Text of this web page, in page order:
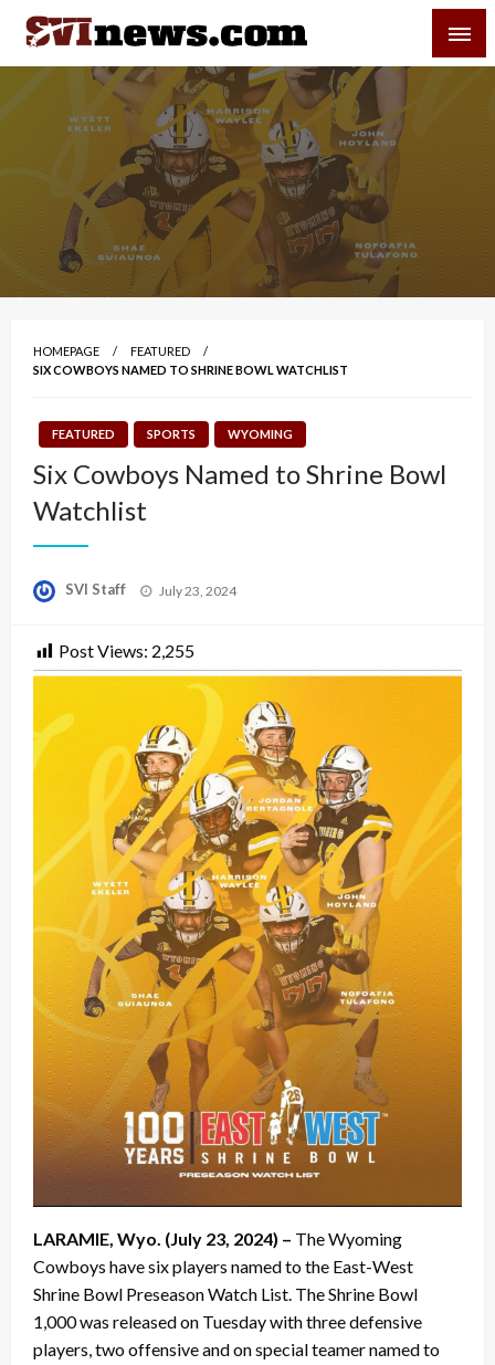
Skip
content
Your Source For Local and Regional News
HOMEPAGE
FEATURED
SIX COWBOYS NAMED TO SHRINE BOWL WATCHLIST
FEATURED SPORTS WYOMING
Six Cowboys Named to Shrine Bowl
Watchlist
SVI Staff
Posted
July 23, 2024
Post Views: 2,255
LARAMIE, Wyo. (July 23, 2024) – The Wyoming
Cowboys have six players named to the East-West
Shrine Bowl Preseason Watch List. The Shrine Bowl
1,000 was released on Tuesday with three defensive
players, two offensive and on special teamer named to